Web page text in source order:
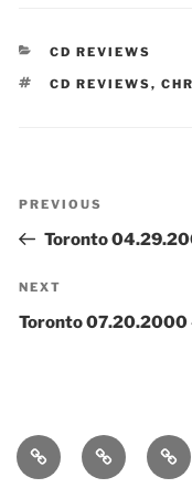
CATEGORIES
CD REVIEWS
TAGS
CD REVIEWS,
Previous
Post
PREVIOUS
Toronto
Next
Post
NEXT
Toronto 07.20.2000
Home bio